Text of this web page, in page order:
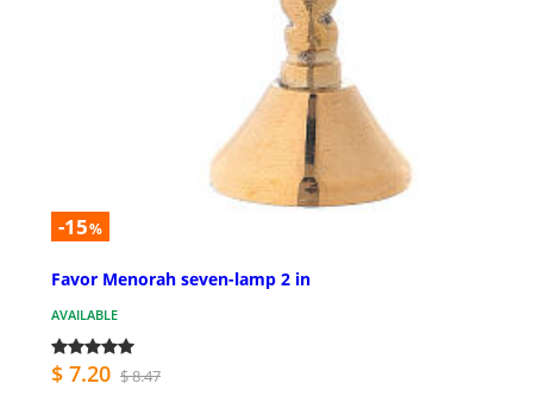
-15%
Favor Menorah seven-lamp 2 in
AVAILABLE
$ 7.20 $ 8.47